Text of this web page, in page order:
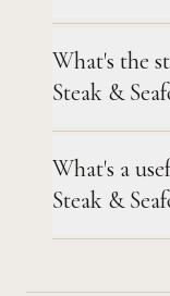
What's the
Steak &
What's a
Steak &